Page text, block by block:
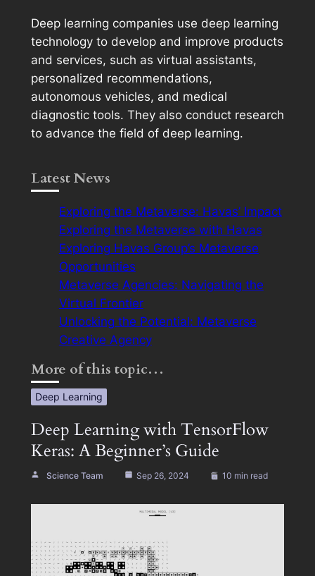
Deep learning companies use deep learning
technology to develop and improve products
and services, such as virtual assistants,
personalized recommendations,
autonomous vehicles, and medical
diagnostic tools. They also conduct research
to advance the field of deep learning.
Latest News
Exploring the Metaverse: Havas’ Impact
Exploring the Metaverse with Havas
Exploring Havas Group’s Metaverse
Opportunities
Metaverse Agencies: Navigating the
Virtual Frontier
Unlocking the Potential: Metaverse
Creative Agency
More of this topic…
Deep Learning
Deep Learning with TensorFlow
Keras: A Beginner’s Guide
Science Team Sep 26, 2024 10 min read